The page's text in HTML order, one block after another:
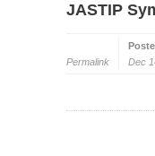
JASTIP
Permalink
Dec